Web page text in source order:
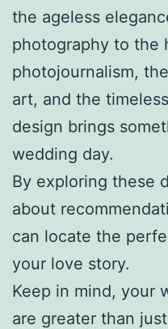
the ageless
photography to the
photojournalism,
art, and the
design brings
wedding day.
By exploring these
about
can locate the
your love story.
Keep in mind, your
are greater than